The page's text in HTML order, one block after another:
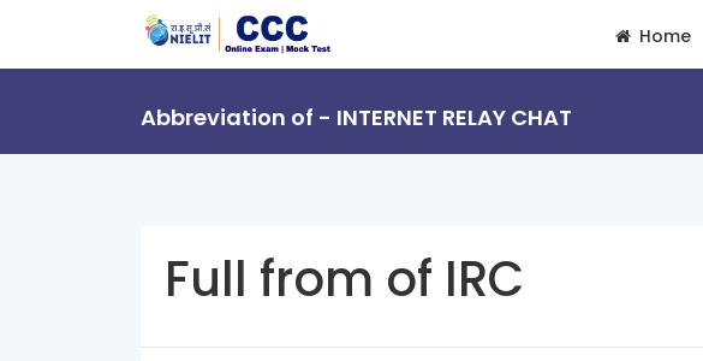
Home
Abbreviation of - INTERNET RELAY CHAT
Full from of IRC